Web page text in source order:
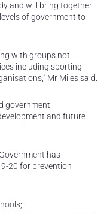
and will bring together
of government to
with groups not
including sporting
Mr Miles said.
government
and future
has
20 for prevention